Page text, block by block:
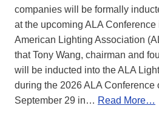
companies will be formally
at the upcoming ALA
American Lighting Association
that Tony Wang, chairman and
will be inducted into the ALA
during the 2026 ALA Conference
September 29 in… Read More…